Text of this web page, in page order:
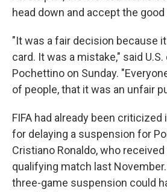
head down and accept the
"It was a fair decision because
card. It was a mistake," said
Pochettino on Sunday.
of people, that it was an unfair
FIFA had already been criticized
for delaying a suspension for
Cristiano Ronaldo, who
qualifying match last
three-game suspension could